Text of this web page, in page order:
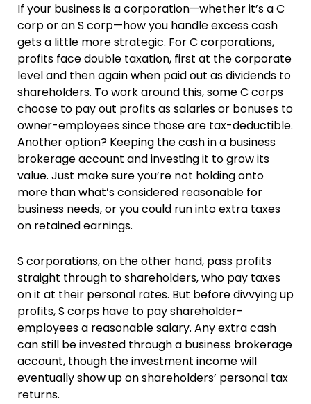
If your business is a corporation—whether it’s a C
corp or an S corp—how you handle excess cash
gets a little more strategic. For C corporations,
profits face double taxation, first at the corporate
level and then again when paid out as dividends to
shareholders. To work around this, some C corps
choose to pay out profits as salaries or bonuses to
owner-employees since those are tax-deductible.
Another option? Keeping the cash in a business
brokerage account and investing it to grow its
value. Just make sure you’re not holding onto
more than what’s considered reasonable for
business needs, or you could run into extra taxes
on retained earnings.
S corporations, on the other hand, pass profits
straight through to shareholders, who pay taxes
on it at their personal rates. But before divvying up
profits, S corps have to pay shareholder-
employees a reasonable salary. Any extra cash
can still be invested through a business brokerage
account, though the investment income will
eventually show up on shareholders’ personal tax
returns.